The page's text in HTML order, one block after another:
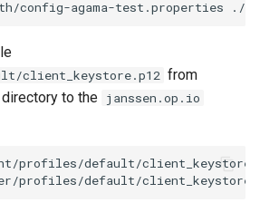
client_keystore.p12 from
to the janssen.op.io
profiles/default/